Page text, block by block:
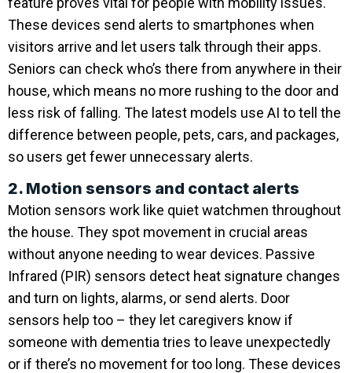
These devices send alerts to smartphones when
visitors arrive and let users talk through their apps.
Seniors can check who’s there from anywhere in their
house, which means no more rushing to the door and
less risk of falling. The latest models use AI to tell the
difference between people, pets, cars, and packages,
so users get fewer unnecessary alerts.
2. Motion sensors and contact alerts
Motion sensors work like quiet watchmen throughout
the house. They spot movement in crucial areas
without anyone needing to wear devices. Passive
Infrared (PIR) sensors detect heat signature changes
and turn on lights, alarms, or send alerts. Door
sensors help too – they let caregivers know if
someone with dementia tries to leave unexpectedly
or if there’s no movement for too long. These devices